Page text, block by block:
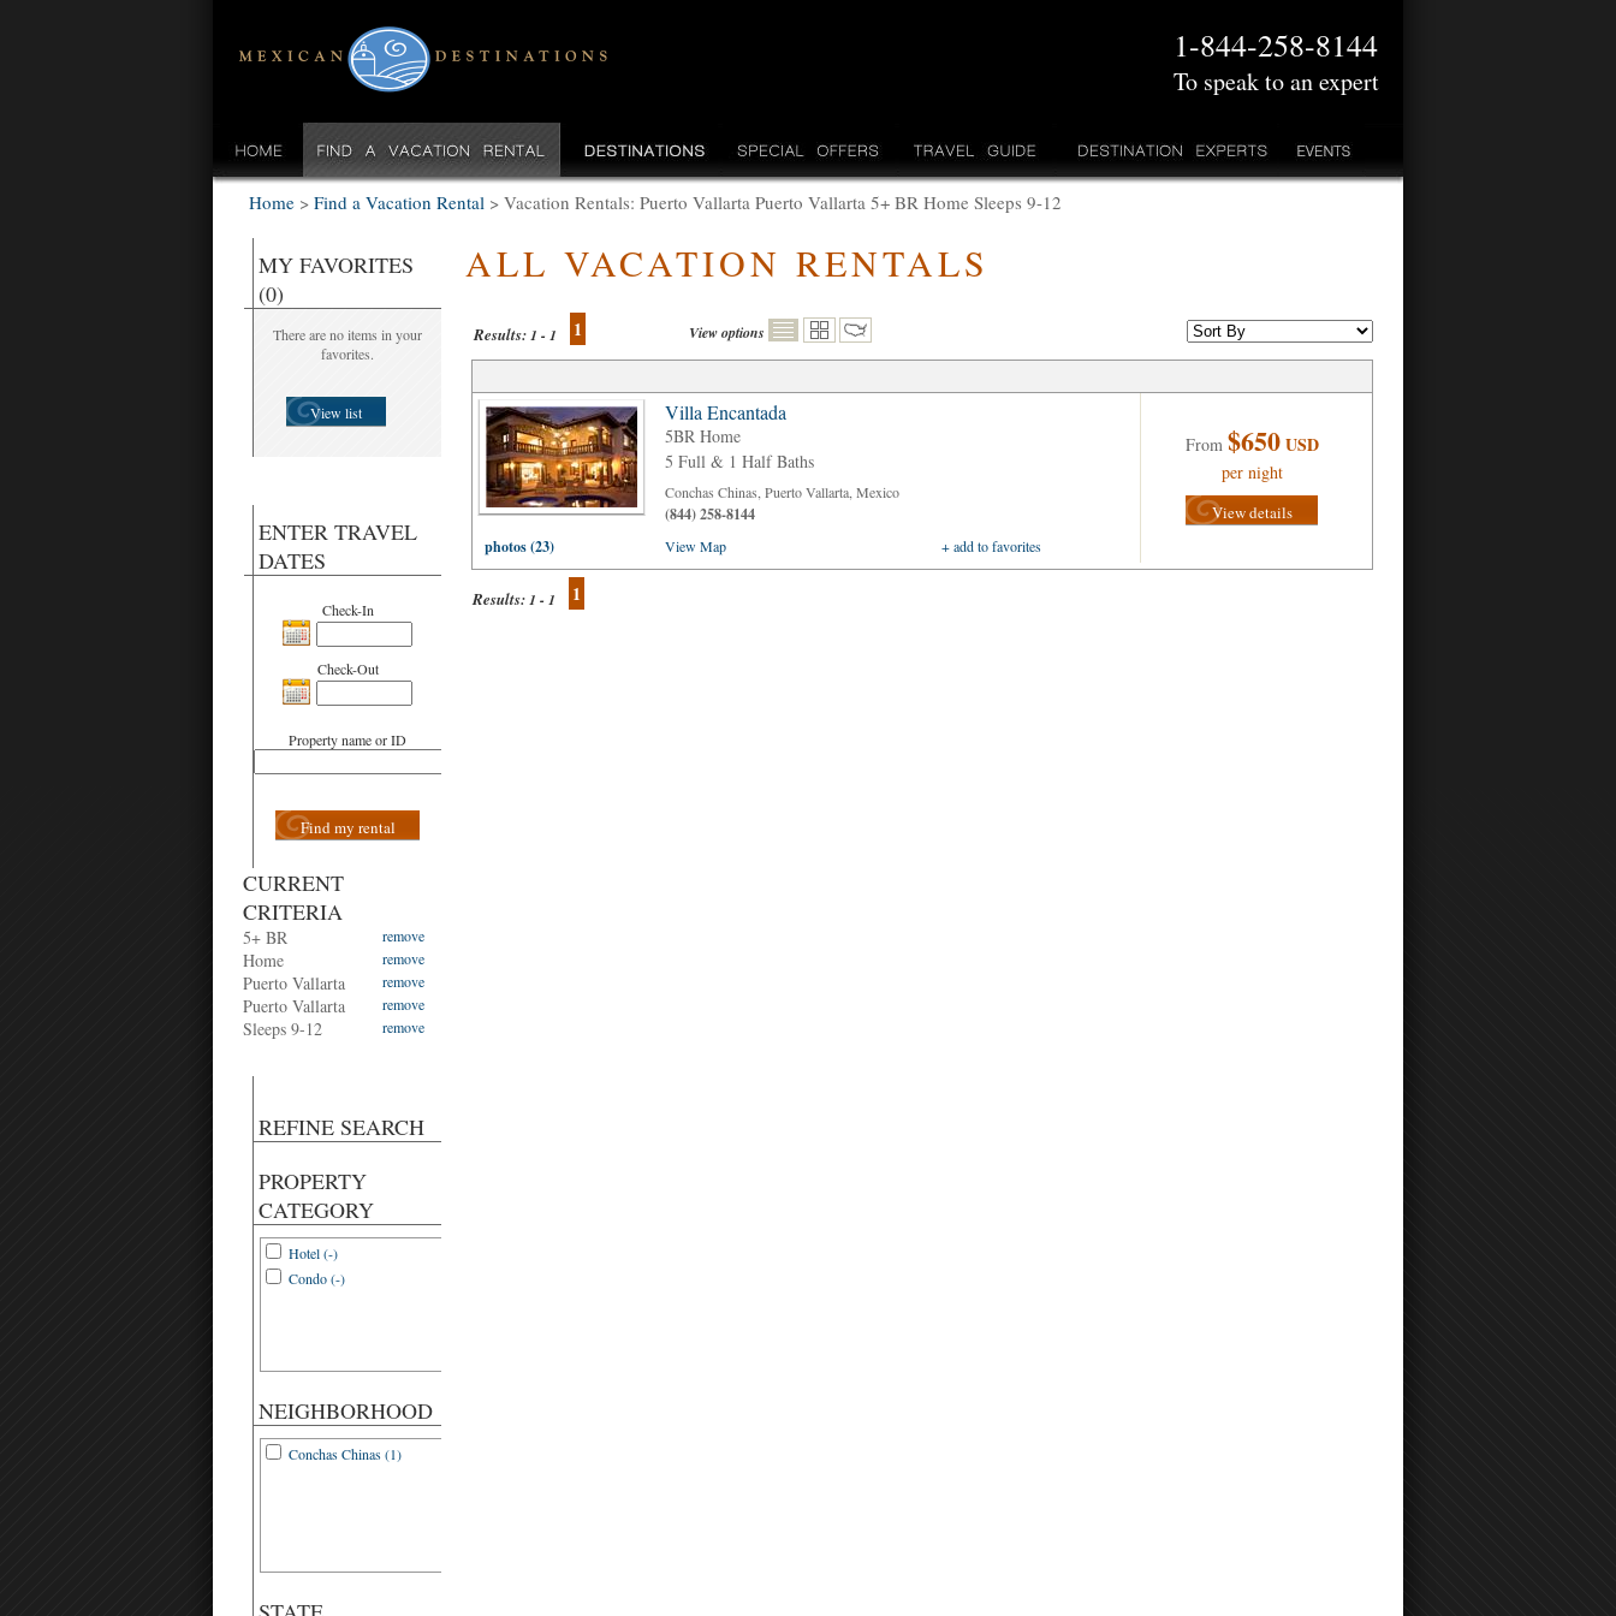
1-844-258-8144
To speak to an expert
Home > Find a Vacation Rental > Vacation Rentals: Puerto Vallarta Puerto Vallarta 5+ BR Home Sleeps 9-12
MY FAVORITES
(0)
There are no items in your
favorites.
View list
ENTER TRAVEL
DATES
Check-In
Check-Out
Property name or ID
Find my rental
CURRENT
CRITERIA
5+ BR remove
Home remove
Puerto Vallarta remove
Puerto Vallarta remove
Sleeps 9-12 remove
REFINE SEARCH
PROPERTY
CATEGORY
Hotel (-)
Condo (-)
NEIGHBORHOOD
Conchas Chinas (1)
ALL VACATION RENTALS
Results:1 - 1 1 View options
Villa Encantada
5BR Home
5 Full & 1 Half Baths
Conchas Chinas, Puerto Vallarta, Mexico
(844) 258-8144
From $650 USD
per night
View details
photos (23) View Map + add to favorites
Results:1 - 1 1